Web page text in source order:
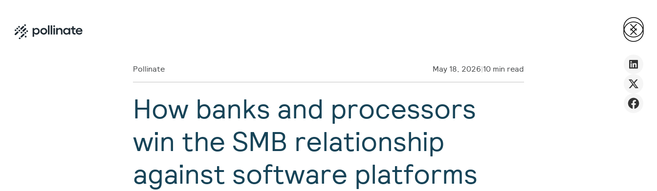
Pollinate May 18, 2026|10 min read
How banks and processors
win the SMB relationship
against software platforms